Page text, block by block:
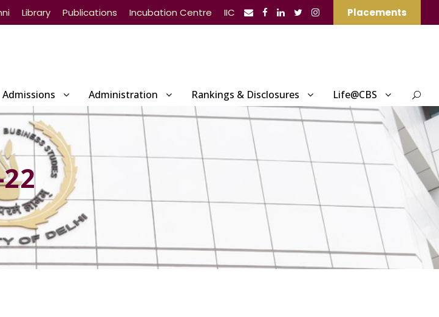
Library Publications Incubation Centre IIC Placements
Admissions Administration Rankings & Disclosures Life@CBS